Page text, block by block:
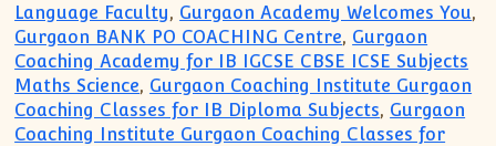
Language Faculty, Gurgaon Academy Welcomes You,
Gurgaon BANK PO COACHING Centre, Gurgaon
Coaching Academy for IB IGCSE CBSE ICSE Subjects
Maths Science, Gurgaon Coaching Institute Gurgaon
Coaching Classes for IB Diploma Subjects, Gurgaon
Coaching Institute Gurgaon Coaching Classes for